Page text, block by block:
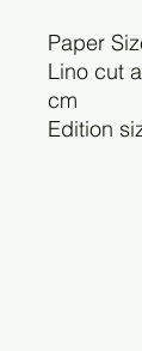
Paper
Lino cut
cm
Edition